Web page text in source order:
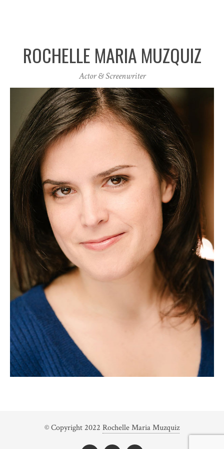
ROCHELLE MARIA MUZQUIZ
Actor & Screenwriter
© Copyright 2022 Rochelle Maria Muzquiz